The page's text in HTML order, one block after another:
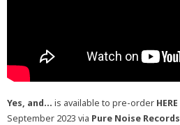
Yes, and… is available to pre-order HERE
September 2023 via Pure Noise